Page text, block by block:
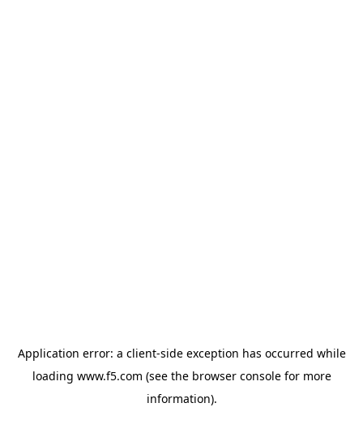
Application error: a client-side exception has occurred while
loading www.f5.com (see the browser consolefor more
information).